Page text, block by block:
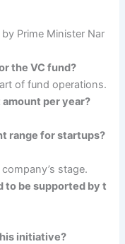
Prime Minister Nar
the VC fund?
of fund operations.
per year?
range for startups?
stage.
to be supported by t
initiative?